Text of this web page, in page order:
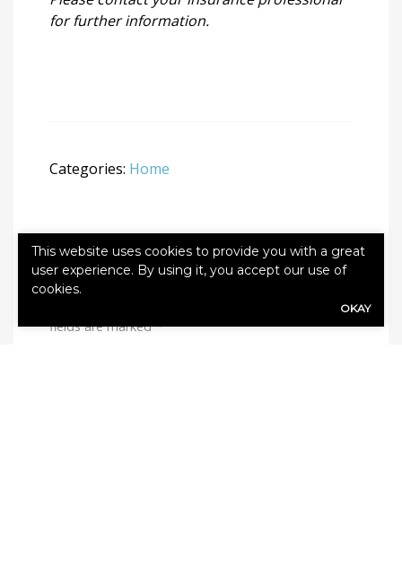
for further information.
Categories: Home
Leave a Reply
Required
fields are marked*
This website uses cookies to provide you with a great
user experience. By using it, you accept our use of
cookies.
OKAY